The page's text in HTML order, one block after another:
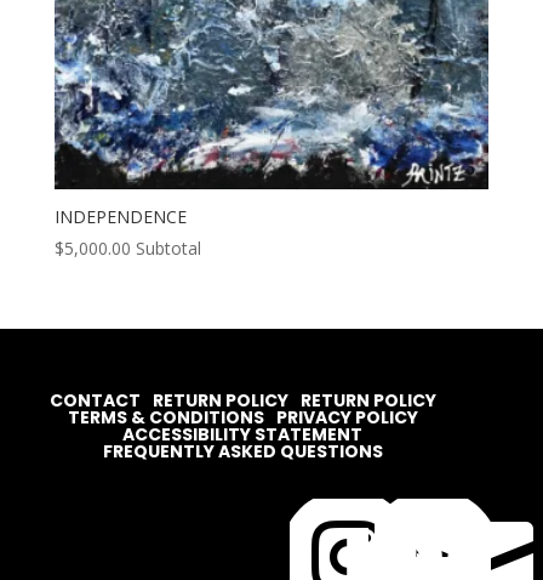
INDEPENDENCE
$5,000.00 Subtotal
CONTACT RETURN POLICY RETURN POLICY
TERMS & CONDITIONS PRIVACY POLICY
ACCESSIBILITY STATEMENT
FREQUENTLY ASKED QUESTIONS